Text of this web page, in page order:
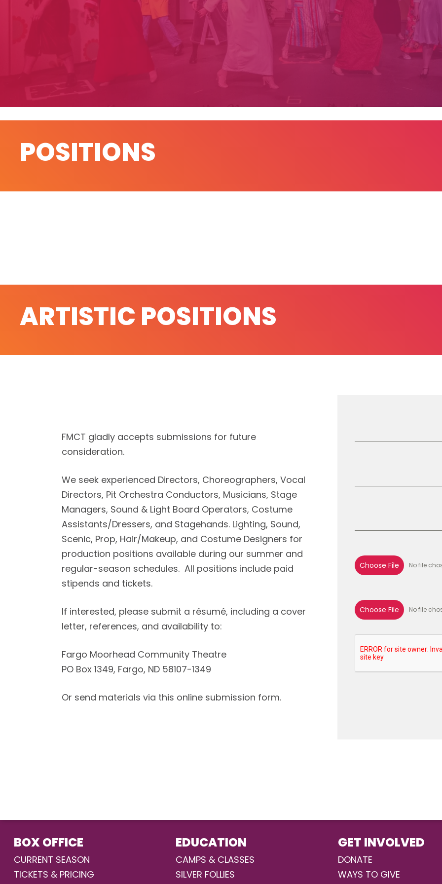
POSITIONS
ARTISTIC POSITIONS
FMCT gladly accepts submissions for future
consideration.
We seek experienced Directors, Choreographers, Vocal
Directors, Pit Orchestra Conductors, Musicians, Stage
Managers, Sound & Light Board Operators, Costume
Assistants/Dressers, and Stagehands. Lighting, Sound,
Scenic, Prop, Hair/Makeup, and Costume Designers for
production positions available during our summer and
regular-season schedules. All positions include paid
stipends and tickets.
If interested, please submit a résumé, including a cover
letter, references, and availability to:
Fargo Moorhead Community Theatre
PO Box 1349, Fargo, ND 58107-1349
Or send materials via this online submission form.
Choose File No file
Choose File No file
BOX OFFICE
CURRENT SEASON
TICKETS & PRICING
EDUCATION
CAMPS & CLASSES
SILVER FOLLIES
GET INVOLVED
DONATE
WAYS TO GIVE